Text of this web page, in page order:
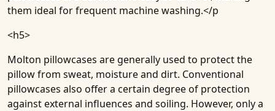
them ideal for frequent machine washing.</p
<h5>
Molton pillowcases are generally used to protect the
pillow from sweat, moisture and dirt. Conventional
pillowcases also offer a certain degree of protection
against external influences and soiling. However, only a